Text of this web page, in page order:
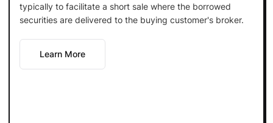
typically to facilitate a short sale where the borrowed
securities are delivered to the buying customer's broker.
Learn More